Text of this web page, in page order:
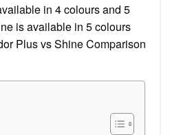
in 4 colours and 5
is available in 5 colours
Plus vs Shine Comparison